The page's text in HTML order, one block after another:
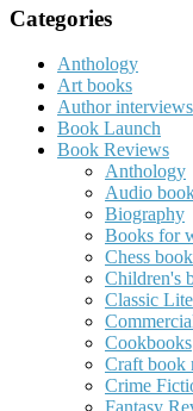
Categories
Anthology
Art books
Author interviews
Book Launch
Book Reviews
Anthology
Audio
Biography
Books for
Chess
Children's
Classic
Cookbooks
Craft book
Crime